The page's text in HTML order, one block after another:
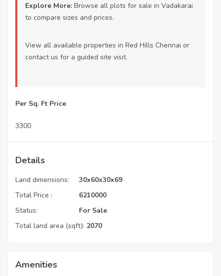
Explore More: Browse all plots for sale in Vadakarai
to compare sizes and prices.
View all available properties in Red Hills Chennai or
contact us for a guided site visit.
Per Sq. Ft Price
3300
Details
Land dimensions:
30x60x30x69
Total Price :
6210000
Status:
For Sale
Total land area (sqft): 2070
Amenities